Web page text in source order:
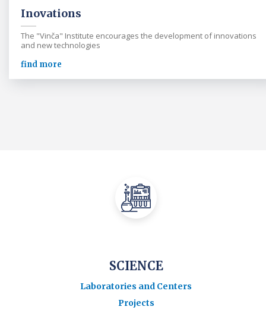
Inovations
The "Vinča" Institute encourages the development of innovations
and new technologies
find more
SCIENCE
Laboratories and Centers
Projects